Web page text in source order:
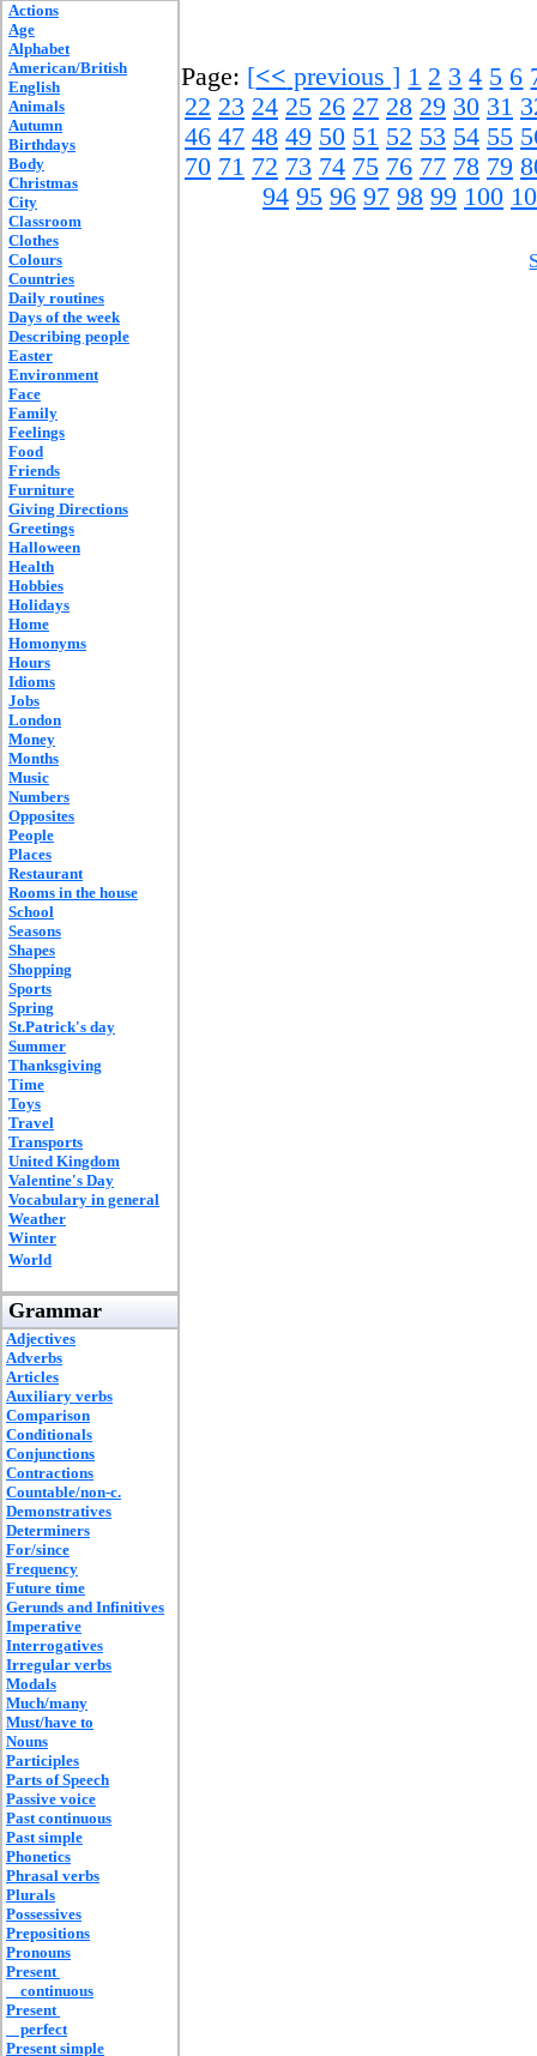
Actions
Age
Alphabet
American/British
English
Animals
Autumn
Birthdays
Body
Christmas
City
Classroom
Clothes
Colours
Countries
Daily routines
Days of the week
Describing people
Easter
Environment
Face
Family
Feelings
Food
Friends
Furniture
Giving Directions
Greetings
Halloween
Health
Hobbies
Holidays
Home
Homonyms
Hours
Idioms
Jobs
London
Money
Months
Music
Numbers
Opposites
People
Places
Restaurant
Rooms in the house
School
Seasons
Shapes
Shopping
Sports
Spring
St.Patrick's day
Summer
Thanksgiving
Time
Toys
Travel
Transports
United Kingdom
Valentine's Day
Vocabulary in general
Weather
Winter
World
Grammar
Adjectives
Adverbs
Articles
Auxiliary verbs
Comparison
Conditionals
Conjunctions
Contractions
Countable/non-c.
Demonstratives
Determiners
For/since
Frequency
Future time
Gerunds and Infinitives
Imperative
Interrogatives
Irregular verbs
Modals
Much/many
Must/have to
Nouns
Participles
Parts of Speech
Passive voice
Past continuous
Past simple
Phonetics
Phrasal verbs
Plurals
Possessives
Prepositions
Pronouns
Present
continuous
Present
perfect
Present simple
Page: [<< previous ] 1 2 3 4 5 6
22 23 24 25 26 27 28 29 30 31
46 47 48 49 50 51 52 53 54 55
70 71 72 73 74 75 76 77 78 79
94 95 96 97 98 99 100